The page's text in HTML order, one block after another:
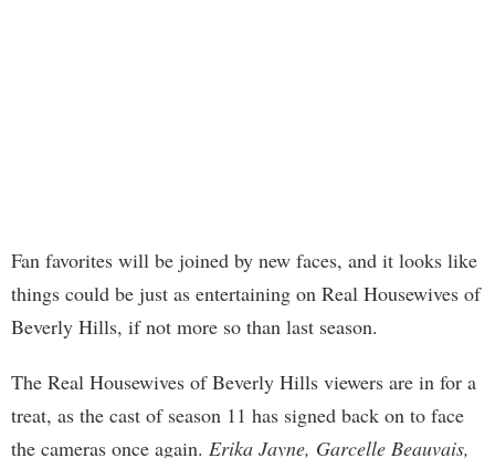
Fan favorites will be joined by new faces, and it looks like
things could be just as entertaining on Real Housewives of
Beverly Hills, if not more so than last season.
The Real Housewives of Beverly Hills viewers are in for a
treat, as the cast of season 11 has signed back on to face
the cameras once again. Erika Jayne, Garcelle Beauvais,